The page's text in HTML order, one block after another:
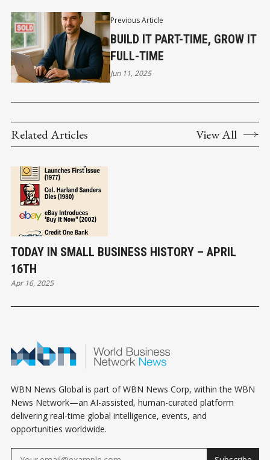
Previous Article
BUILD IT PART-TIME, GROW IT
FULL-TIME
Jun 11, 2025
Related Articles View All
TODAY IN SMALL BUSINESS HISTORY – APRIL
16TH
Apr 16, 2025
WBN News Global is part of WBN News Corp, within the WBN
News Network—an AI-assisted, human-curated platform
delivering real-time global intelligence, events, and
opportunities worldwide.